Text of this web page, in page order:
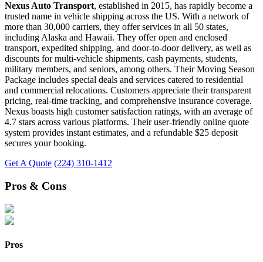
Nexus Auto Transport, established in 2015, has rapidly become a
trusted name in vehicle shipping across the US. With a network of
more than 30,000 carriers, they offer services in all 50 states,
including Alaska and Hawaii. They offer open and enclosed
transport, expedited shipping, and door-to-door delivery, as well as
discounts for multi-vehicle shipments, cash payments, students,
military members, and seniors, among others. Their Moving Season
Package includes special deals and services catered to residential
and commercial relocations. Customers appreciate their transparent
pricing, real-time tracking, and comprehensive insurance coverage.
Nexus boasts high customer satisfaction ratings, with an average of
4.7 stars across various platforms. Their user-friendly online quote
system provides instant estimates, and a refundable $25 deposit
secures your booking.
Get A Quote (224) 310-1412
Pros & Cons
Pros